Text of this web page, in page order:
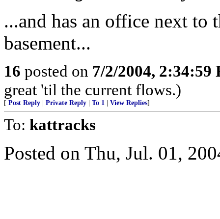
...and has an office next to
basement...
16 posted on 7/2/2004, 2:34:59
great 'til the current flows.)
[ Post Reply Private Reply To 1 View Replies]
To: kattracks
Posted on Thu, Jul. 01,